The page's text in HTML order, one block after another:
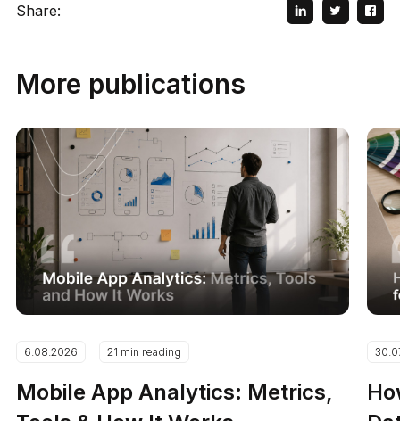
Share:
More publications
6.08.2026 21 min reading
Mobile App Analytics: Metrics,